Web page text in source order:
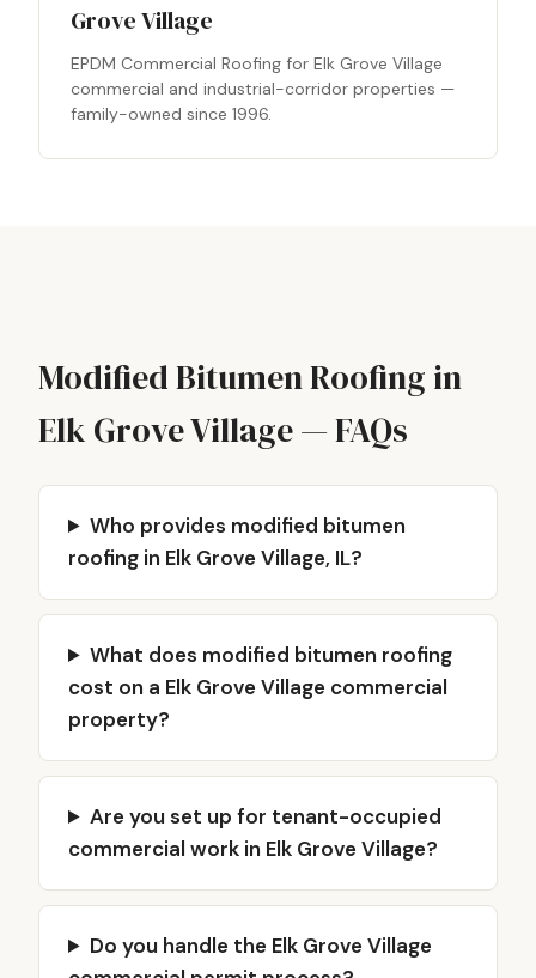
Grove Village
EPDM Commercial Roofing for Elk Grove Village
commercial and industrial-corridor properties —
family-owned since 1996.
Modified Bitumen Roofing in
Elk Grove Village — FAQs
Who provides modified bitumen
roofing in Elk Grove Village, IL?
What does modified bitumen roofing
cost on a Elk Grove Village commercial
property?
Are you set up for tenant-occupied
commercial work in Elk Grove Village?
Do you handle the Elk Grove Village